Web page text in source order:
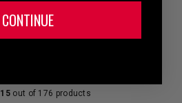
15 out of 176 products
CONTINUE